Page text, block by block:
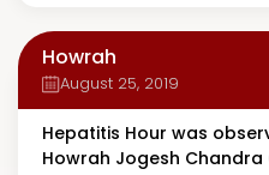
Howrah
August 25, 2019
Hepatitis Hour was
Howrah Jogesh Chandra